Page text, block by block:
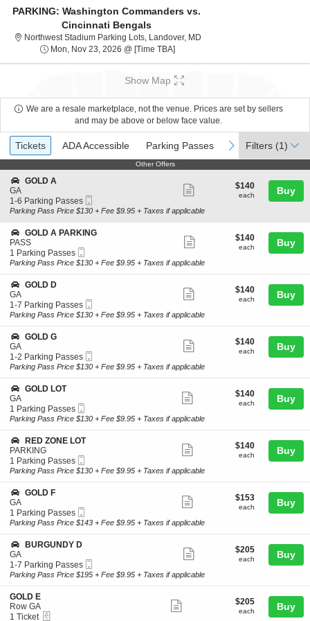
PARKING: Washington Commanders vs.
Cincinnati Bengals
Northwest Stadium Parking Lots, Landover, MDNorthwest Stadium Parking
Mon, Nov 23, 2026 @ [Time TBA]Mon, Nov 23, 2026 @ Time To Be
Show Map
We are a resale marketplace, not the venue. Prices are set by sellers
and may be above or below face value.
Ticket
Types
previous
Tickets
Tickets ADA Accessible
ADA Accessible Parking Passes
Parking Passes next
Filters (1)
Other Offers
Other Offers
S
e
c
t
o
n
G
O
L
D
A
GOLD A
GA
1
to
Parking
Passes
available
1-6 Parking Passes
Ticket
more
ticket
$140
each
$140
each Buy
Parking Pass Price $130 + Fee $9.95 + Taxes if applicable
S
e
c
t
o
n
G
O
L
D
A
P
A
R
K
N
G
GOLD A PARKING
PASS
1
Parking
available
1 Parking Passes
Ticket
more
ticket
$140
each
$140
each Buy
Parking Pass Price $130 + Fee $9.95 + Taxes if applicable
S
e
c
t
o
n
G
O
L
D
D
GOLD D
GA
1
to
Parking
Passes
available
1-7 Parking Passes
Ticket
more
ticket
$140
each
$140
each Buy
Parking Pass Price $130 + Fee $9.95 + Taxes if applicable
S
e
c
t
o
n
G
O
L
D
G
GOLD G
GA
1
to
Parking
Passes
available
1-2 Parking Passes
Ticket
more
ticket
$140
each
$140
each Buy
Parking Pass Price $130 + Fee $9.95 + Taxes if applicable
S
e
c
t
o
n
G
O
L
D
L
O
T
GOLD LOT
GA
1
Parking
available
1 Parking Passes
Ticket
more
ticket
$140
each
$140
each Buy
Parking Pass Price $130 + Fee $9.95 + Taxes if applicable
S
e
c
t
o
n
R
E
D
Z
O
N
E
L
O
T
RED ZONE LOT
PARKING
1
Parking
available
1 Parking Passes
Ticket
more
ticket
$140
each
$140
each Buy
Parking Pass Price $130 + Fee $9.95 + Taxes if applicable
S
e
c
t
o
n
G
O
L
D
F
GOLD F
GA
1
Parking
available
1 Parking Passes
Ticket
more
ticket
$153
each
$153
each Buy
Parking Pass Price $143 + Fee $9.95 + Taxes if applicable
S
e
c
t
o
n
B
BURGUNDY D
GA
1
to
Parking
Passes
available
1-7 Parking Passes
Ticket
more
ticket
$205
each
$205
each Buy
Parking Pass Price $195 + Fee $9.95 + Taxes if applicable
S
e
c
GOLD E
Row GA
11 Ticket
$205
each
$205
each Buy